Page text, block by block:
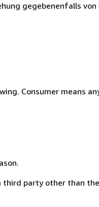
gegebenenfalls
Consumer means
third party other than